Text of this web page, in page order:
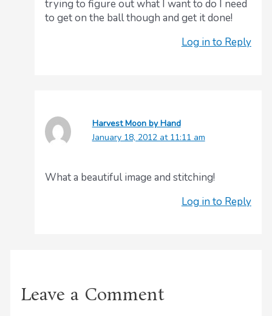
trying to figure out what I want to do I need
to get on the ball though and get it done!
Log in to Reply
Harvest Moon by Hand
January 18, 2012 at 11:11 am
What a beautiful image and stitching!
Log in to Reply
Leave a Comment